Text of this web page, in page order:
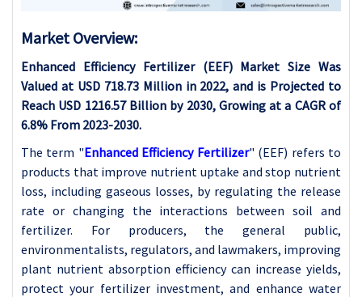
Market Overview:
Enhanced Efficiency Fertilizer (EEF) Market Size Was
Valued at USD 718.73 Million in 2022, and is Projected to
Reach USD 1216.57 Billion by 2030, Growing at a CAGR of
6.8% From 2023-2030.
The term "Enhanced Efficiency Fertilizer" (EEF) refers to
products that improve nutrient uptake and stop nutrient
loss, including gaseous losses, by regulating the release
rate or changing the interactions between soil and
fertilizer. For producers, the general public,
environmentalists, regulators, and lawmakers, improving
plant nutrient absorption efficiency can increase yields,
protect your fertilizer investment, and enhance water